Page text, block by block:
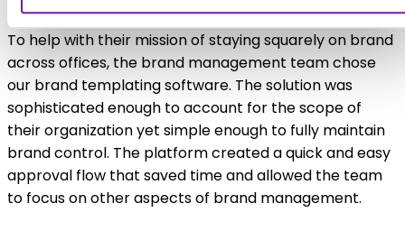
To help with their mission of staying squarely on brand
across offices, the brand management team chose
our brand templating software. The solution was
sophisticated enough to account for the scope of
their organization yet simple enough to fully maintain
brand control. The platform created a quick and easy
approval flow that saved time and allowed the team
to focus on other aspects of brand management.